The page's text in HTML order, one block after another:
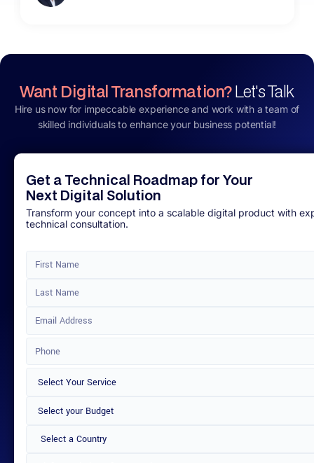
Want Digital Transformation?Let's Talk
Hire us now for impeccable experience and work with a team of
skilled individuals to enhance your business potential!
Get a Technical Roadmap for Your
Next Digital Solution
Transform your concept into a scalable digital product with
technical consultation.
Select a Country